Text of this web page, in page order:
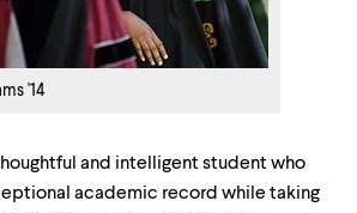
'14
and intelligent student who
academic record while taking